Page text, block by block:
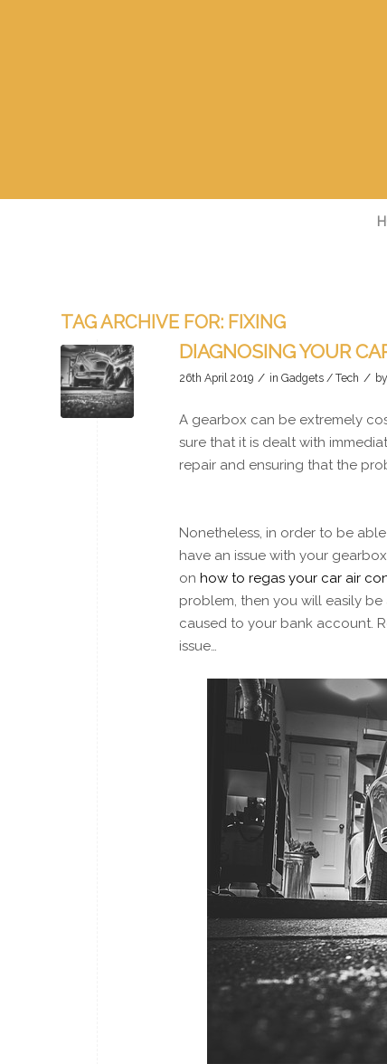
TAG ARCHIVE FOR: FIXING
DIAGNOSING YOUR
26th April 2019 / in Gadgets / Tech / by
A gearbox can be extremely
sure that it is dealt with
repair and ensuring that the
Nonetheless, in order to be
have an issue with your
on how to regas your car air
problem, then you will easily
caused to your bank account.
issue…